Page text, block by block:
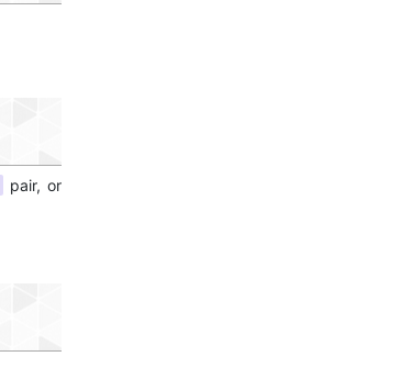
pair, or